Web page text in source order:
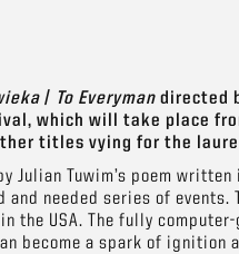
/ To Everyman directed
which will take place
titles vying for the
Julian Tuwim’s poem
and needed series of
in the USA. The fully
become a spark of ignition